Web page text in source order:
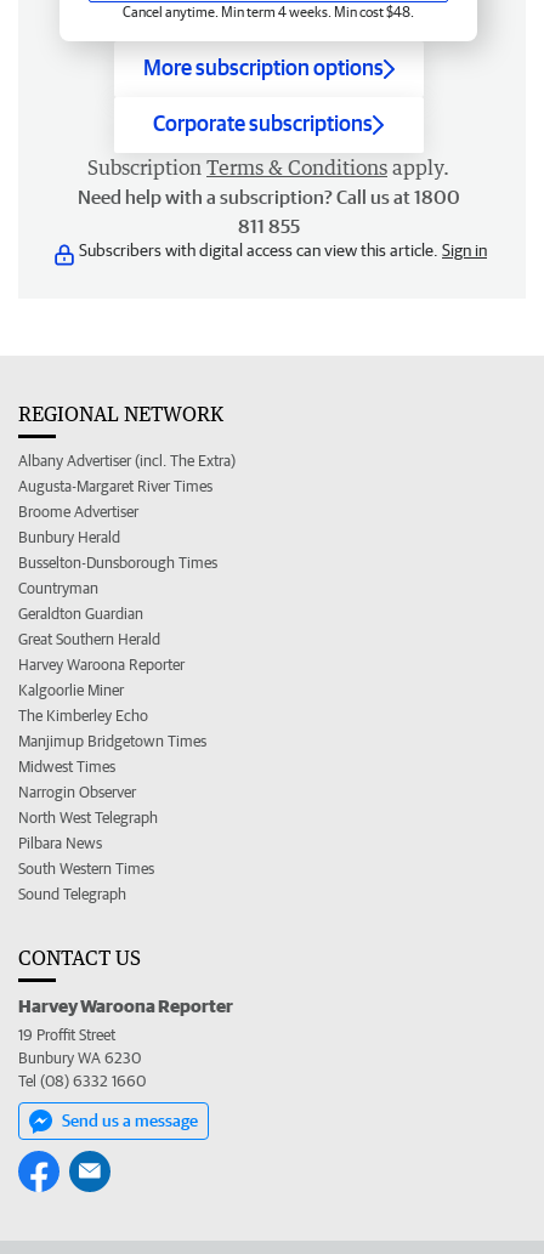
Cancel anytime. Min term 4 weeks. Min cost $48.
More subscription options
Corporate subscriptions
Subscription Terms & Conditions apply.
Need help with a subscription? Call us at 1800
811 855
Subscribers with digital access can view this article. Sign in
REGIONAL NETWORK
Albany Advertiser (incl. The Extra)
Augusta-Margaret River Times
Broome Advertiser
Bunbury Herald
Busselton-Dunsborough Times
Countryman
Geraldton Guardian
Great Southern Herald
Harvey Waroona Reporter
Kalgoorlie Miner
The Kimberley Echo
Manjimup Bridgetown Times
Midwest Times
Narrogin Observer
North West Telegraph
Pilbara News
South Western Times
Sound Telegraph
CONTACT US
Harvey Waroona Reporter
19 Proffit Street
Bunbury WA 6230
Tel (08) 6332 1660
Send us a message